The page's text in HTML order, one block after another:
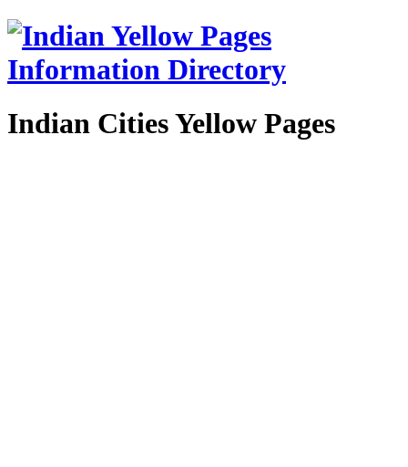
Indian Cities Yellow Pages